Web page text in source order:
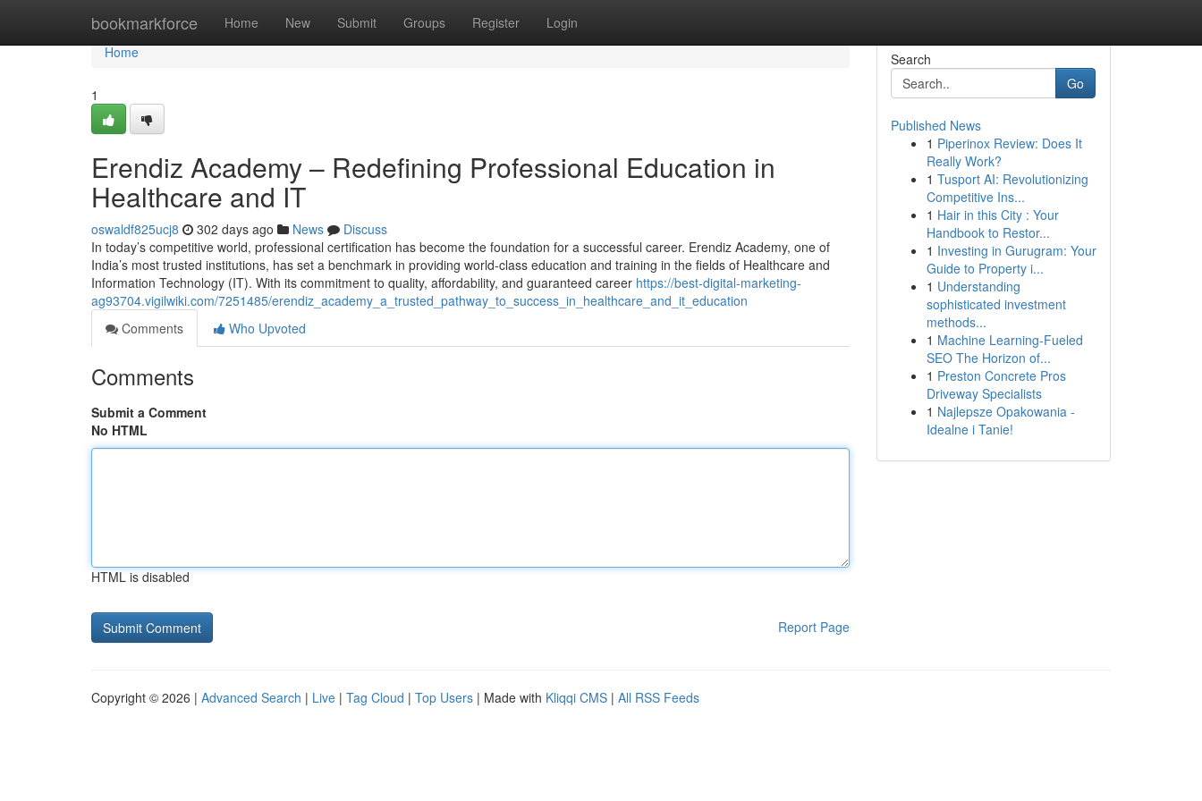
bookmarkforce Home New Submit Groups Register Login
Home
Home
1
Erendiz Academy – Redefining Professional Education in
Healthcare and IT
oswaldf825ucj8 302 days ago News
Discuss
In today’s competitive world, professional certification has become the foundation for a successful career. Erendiz Academy, one of
India’s most trusted institutions, has set a benchmark in providing world-class education and training in the fields of Healthcare and
Information Technology (IT). With its commitment to quality, affordability, and guaranteed career https://best-digital-marketing-
ag93704.vigilwiki.com/7251485/erendiz_academy_a_trusted_pathway_to_success_in_healthcare_and_it_education
Comments
Who Upvoted
Comments
Submit a Comment
No HTML
HTML is disabled
Report Page
Search
Go
Published News
1 Piperinox Review: Does It
Really Work?
1 Tusport AI: Revolutionizing
Competitive Ins...
1 Hair in this City : Your
Handbook to Restor...
1 Investing in Gurugram: Your
Guide to Property i...
1 Understanding
sophisticated investment
methods...
1 Machine Learning-Fueled
SEO The Horizon of...
1 Preston Concrete Pros
Driveway Specialists
1 Najlepsze Opakowania -
Idealne i Tanie!
Copyright © 2026 | Advanced Search | Live | Tag Cloud | Top Users | Made with Kliqqi CMS | All RSS Feeds